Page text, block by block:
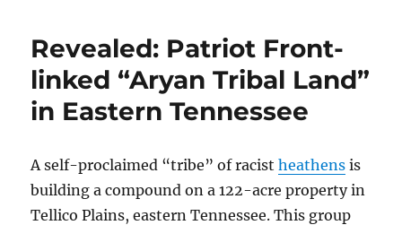
Revealed: Patriot Front-
linked “Aryan Tribal Land”
in Eastern Tennessee
A self-proclaimed “tribe” of racistheathens is
building a compound on a 122-acre property in
Tellico Plains, eastern Tennessee. This group